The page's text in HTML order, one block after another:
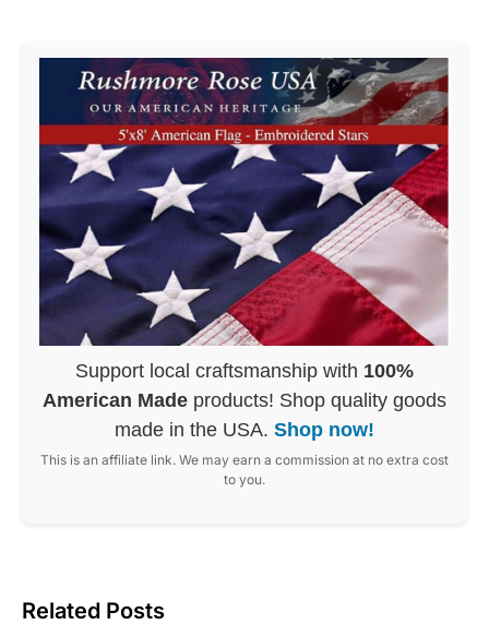
Support local craftsmanship with 100%
American Made products! Shop quality goods
made in the USA. Shop now!
This is an affiliate link. We may earn a commission at no extra cost
to you.
Related Posts